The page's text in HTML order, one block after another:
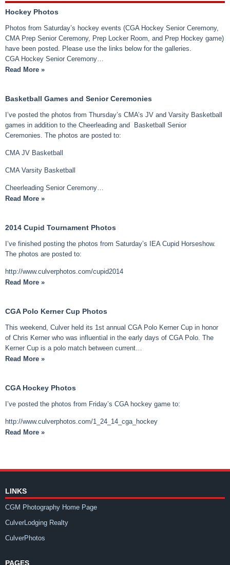
Hockey Photos
Photos from Saturday’s hockey events (CGA Hockey Senior Ceremony,
CMA Prep Senior Ceremony, Prep Locker Room, and Prep Hockey game)
have been posted. Please use the links below for the galleries.
CGA Hockey Senior Ceremony…
Read More »
Basketball Games and Senior Ceremonies
I’ve posted the photos from Thursday’s CMA’s JV and Varsity Basketball
games in addition to the Cheerleading and Basketball Senior
Ceremonies. The photos are posted to:
CMA JV Basketball
CMA Varsity Basketball
Cheerleading Senior Ceremony…
Read More »
2014 Cupid Tournament Photos
I’ve finished posting the photos from Saturday’s IEA Cupid Horseshow.
The photos are posted to:
http://www.culverphotos.com/cupid2014
Read More »
CGA Polo Kerner Cup Photos
This weekend, Culver held its 1st annual CGA Polo Kerner Cup in honor
of Chris Kerner who was influential in the early days of CGA Polo. The
Kerner Cup is a polo match between current…
Read More »
CGA Hockey Photos
I’ve posted the photos from Friday’s CGA hockey game to:
http://www.culverphotos.com/1_24_14_cga_hockey
Read More »
LINKS
CGM Photography Home Page
CulverLodging Realty
CulverPhotos
PAGES